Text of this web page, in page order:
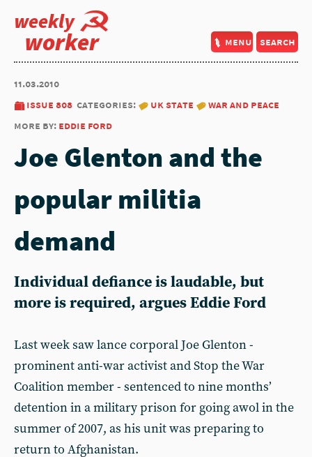
weekly
worker menu search
11.03.2010
issue 808 categories: uk state
war and peace
more by: eddie ford
Joe Glenton and the
popular militia
demand
Individual defiance is laudable, but
more is required, argues Eddie Ford
Last week saw lance corporal Joe Glenton -
prominent anti-war activist and Stop the War
Coalition member - sentenced to nine months’
detention in a military prison for going awol in the
summer of 2007, as his unit was preparing to
return to Afghanistan.